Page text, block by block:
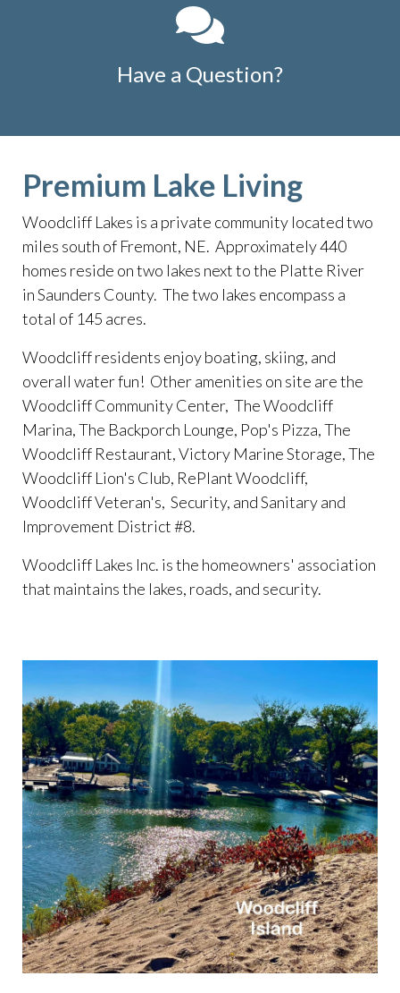
Have a Question?
Premium Lake Living
Woodcliff Lakes is a private community located two
miles south of Fremont, NE. Approximately 440
homes reside on two lakes next to the Platte River
in Saunders County. The two lakes encompass a
total of 145 acres.
​Woodcliff residents enjoy boating, skiing, and
overall water fun! Other amenities on site are the
Woodcliff Community Center, The Woodcliff
Marina, The Backporch Lounge, Pop's Pizza, The
Woodcliff Restaurant, Victory Marine Storage, The
Woodcliff Lion's Club, RePlant Woodcliff,
Woodcliff Veteran's, Security, and Sanitary and
Improvement District #8.
​Woodcliff Lakes Inc. is the homeowners' association
that maintains the lakes, roads, and security.